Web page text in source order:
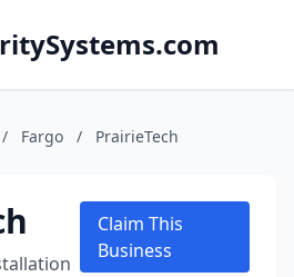
/ Fargo / PrairieTech
Claim This
Business